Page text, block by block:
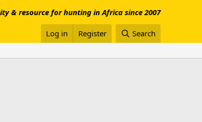
& resource for hunting in Africa since 2007
Log in Register Search